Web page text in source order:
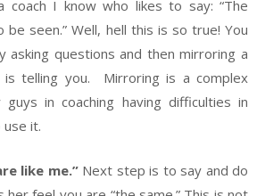
coach I know who likes to say: “The
be seen.” Well, hell this is so true! You
asking questions and then mirroring a
is telling you. Mirroring is a complex
in coaching having difficulties in
it.
like me.”Next step is to say and do